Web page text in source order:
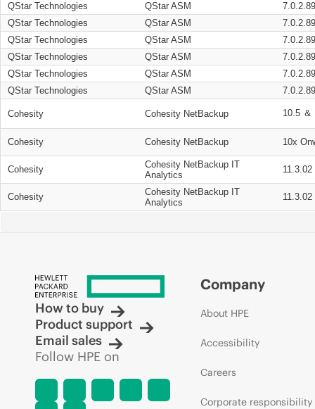
QStar Technologies
QStar ASM
QStar Technologies
QStar ASM
QStar Technologies
QStar ASM
QStar Technologies
QStar ASM
QStar Technologies
QStar ASM
QStar Technologies
QStar ASM
Cohesity Cohesity NetBackup 10.5 ＆
Cohesity Cohesity NetBackup 10x
Cohesity
Cohesity NetBackup IT
Analytics
11.3.02
Cohesity
Cohesity NetBackup IT
Analytics
11.3.02
How to buy
Product support
Email sales
Follow HPE on
Company
About HPE
Accessibility
Careers
Corporate responsibility